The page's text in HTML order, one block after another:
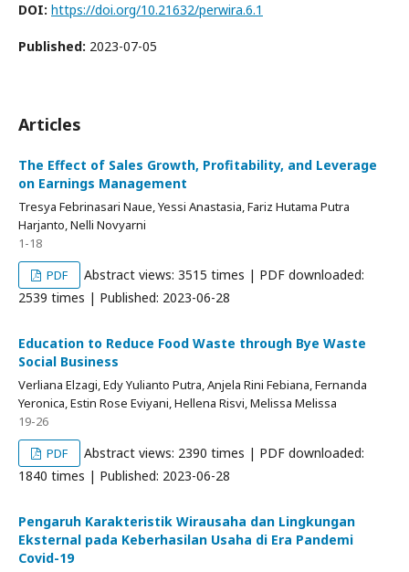
DOI: https://doi.org/10.21632/perwira.6.1
Published: 2023-07-05
Articles
The Effect of Sales Growth, Profitability, and Leverage
on Earnings Management
Tresya Febrinasari Naue, Yessi Anastasia, Fariz Hutama Putra
Harjanto, Nelli Novyarni
1-18
PDF
Abstract views: 3515 times | PDF downloaded:
2539 times | Published: 2023-06-28
Education to Reduce Food Waste through Bye Waste
Social Business
Verliana Elzagi, Edy Yulianto Putra, Anjela Rini Febiana, Fernanda
Yeronica, Estin Rose Eviyani, Hellena Risvi, Melissa Melissa
19-26
PDF
Abstract views: 2390 times | PDF downloaded:
1840 times | Published: 2023-06-28
Pengaruh Karakteristik Wirausaha dan Lingkungan
Eksternal pada Keberhasilan Usaha di Era Pandemi
Covid-19